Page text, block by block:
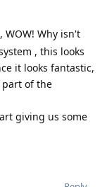
Why isn't
, this looks
it looks fantastic,
of the
giving us some